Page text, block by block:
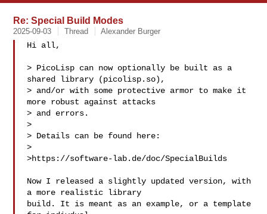
Re: Special Build Modes
2025-09-03 Thread Alexander Burger
Hi all,
> PicoLisp can now optionally be built as a
shared library (picolisp.so),
> and/or with some protective armor to make it
more robust against attacks
> and errors.
>
> Details can be found here:
>
>https://software-lab.de/doc/SpecialBuilds
Now I released a slightly updated version, with
a more realistic library
build. It is meant as an example, or a template